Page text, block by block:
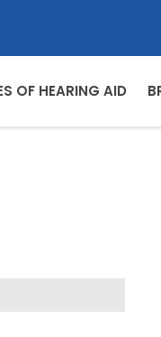
OF HEARING AID